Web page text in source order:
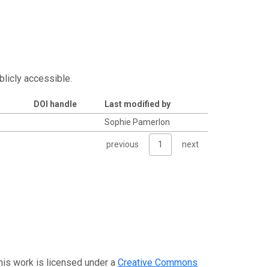
accessible.
DOI handle
Last modified by
Sophie Pamerlon
previous 1 next
work is licensed under aCreative Commons